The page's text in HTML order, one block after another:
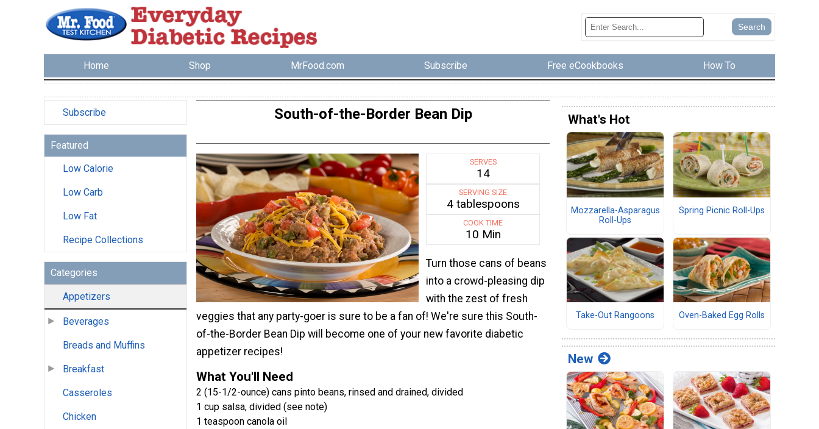
Home Shop MrFood.com Subscribe Free eCookbooks How To
Subscribe
Featured
Low Calorie
Low Carb
Low Fat
Recipe Collections
Categories
Appetizers
Beverages
Breads and Muffins
Breakfast
Casseroles
Chicken
South-of-the-Border Bean Dip
SERVES
14
SERVING SIZE
4 tablespoons
COOK TIME
10 Min
Turn those cans of beans
into a crowd-pleasing dip
with the zest of fresh
veggies that any party-goer is sure to be a fan of! We're sure this South-
of-the-Border Bean Dip will become one of your new favorite diabetic
appetizer recipes!
What You'll Need
2 (15-1/2-ounce) cans pinto beans, rinsed and drained, divided
1 cup salsa, divided (see note)
1 teaspoon canola oil
What's Hot
Mozzarella-Asparagus
Roll-Ups
Spring Picnic Roll-Ups
Take-Out Rangoons Oven-Baked Egg Rolls
New